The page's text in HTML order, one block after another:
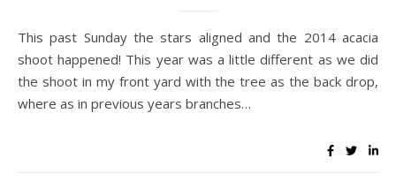
This past Sunday the stars aligned and the 2014 acacia
shoot happened! This year was a little different as we did
the shoot in my front yard with the tree as the back drop,
where as in previous years branches…